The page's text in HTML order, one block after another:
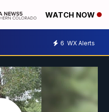
WATCH NOW
6 WX Alerts